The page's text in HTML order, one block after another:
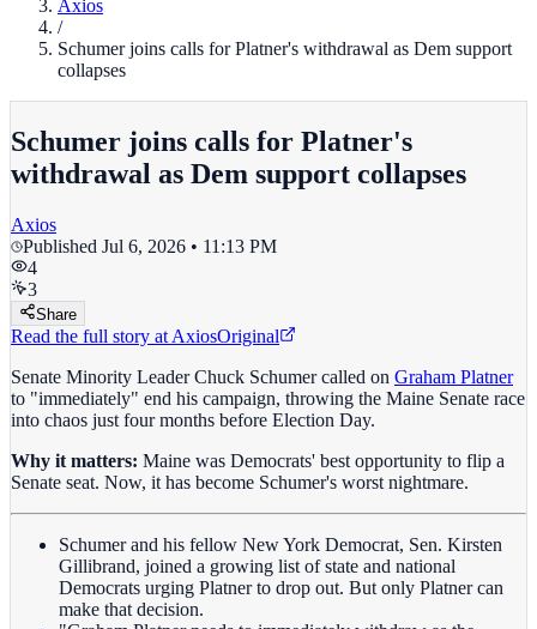
Axios
/
Schumer joins calls for Platner's withdrawal as Dem support
collapses
Schumer joins calls for Platner's
withdrawal as Dem support collapses
Axios
Published Jul 6, 2026 • 11:13 PM
4
3
Share
Read the full story at AxiosOriginal
Senate Minority Leader Chuck Schumer called on Graham Platner
to "immediately" end his campaign, throwing the Maine Senate race
into chaos just four months before Election Day.
Why it matters: Maine was Democrats' best opportunity to flip a
Senate seat. Now, it has become Schumer's worst nightmare.
Schumer and his fellow New York Democrat, Sen. Kirsten
Gillibrand, joined a growing list of state and national
Democrats urging Platner to drop out. But only Platner can
make that decision.